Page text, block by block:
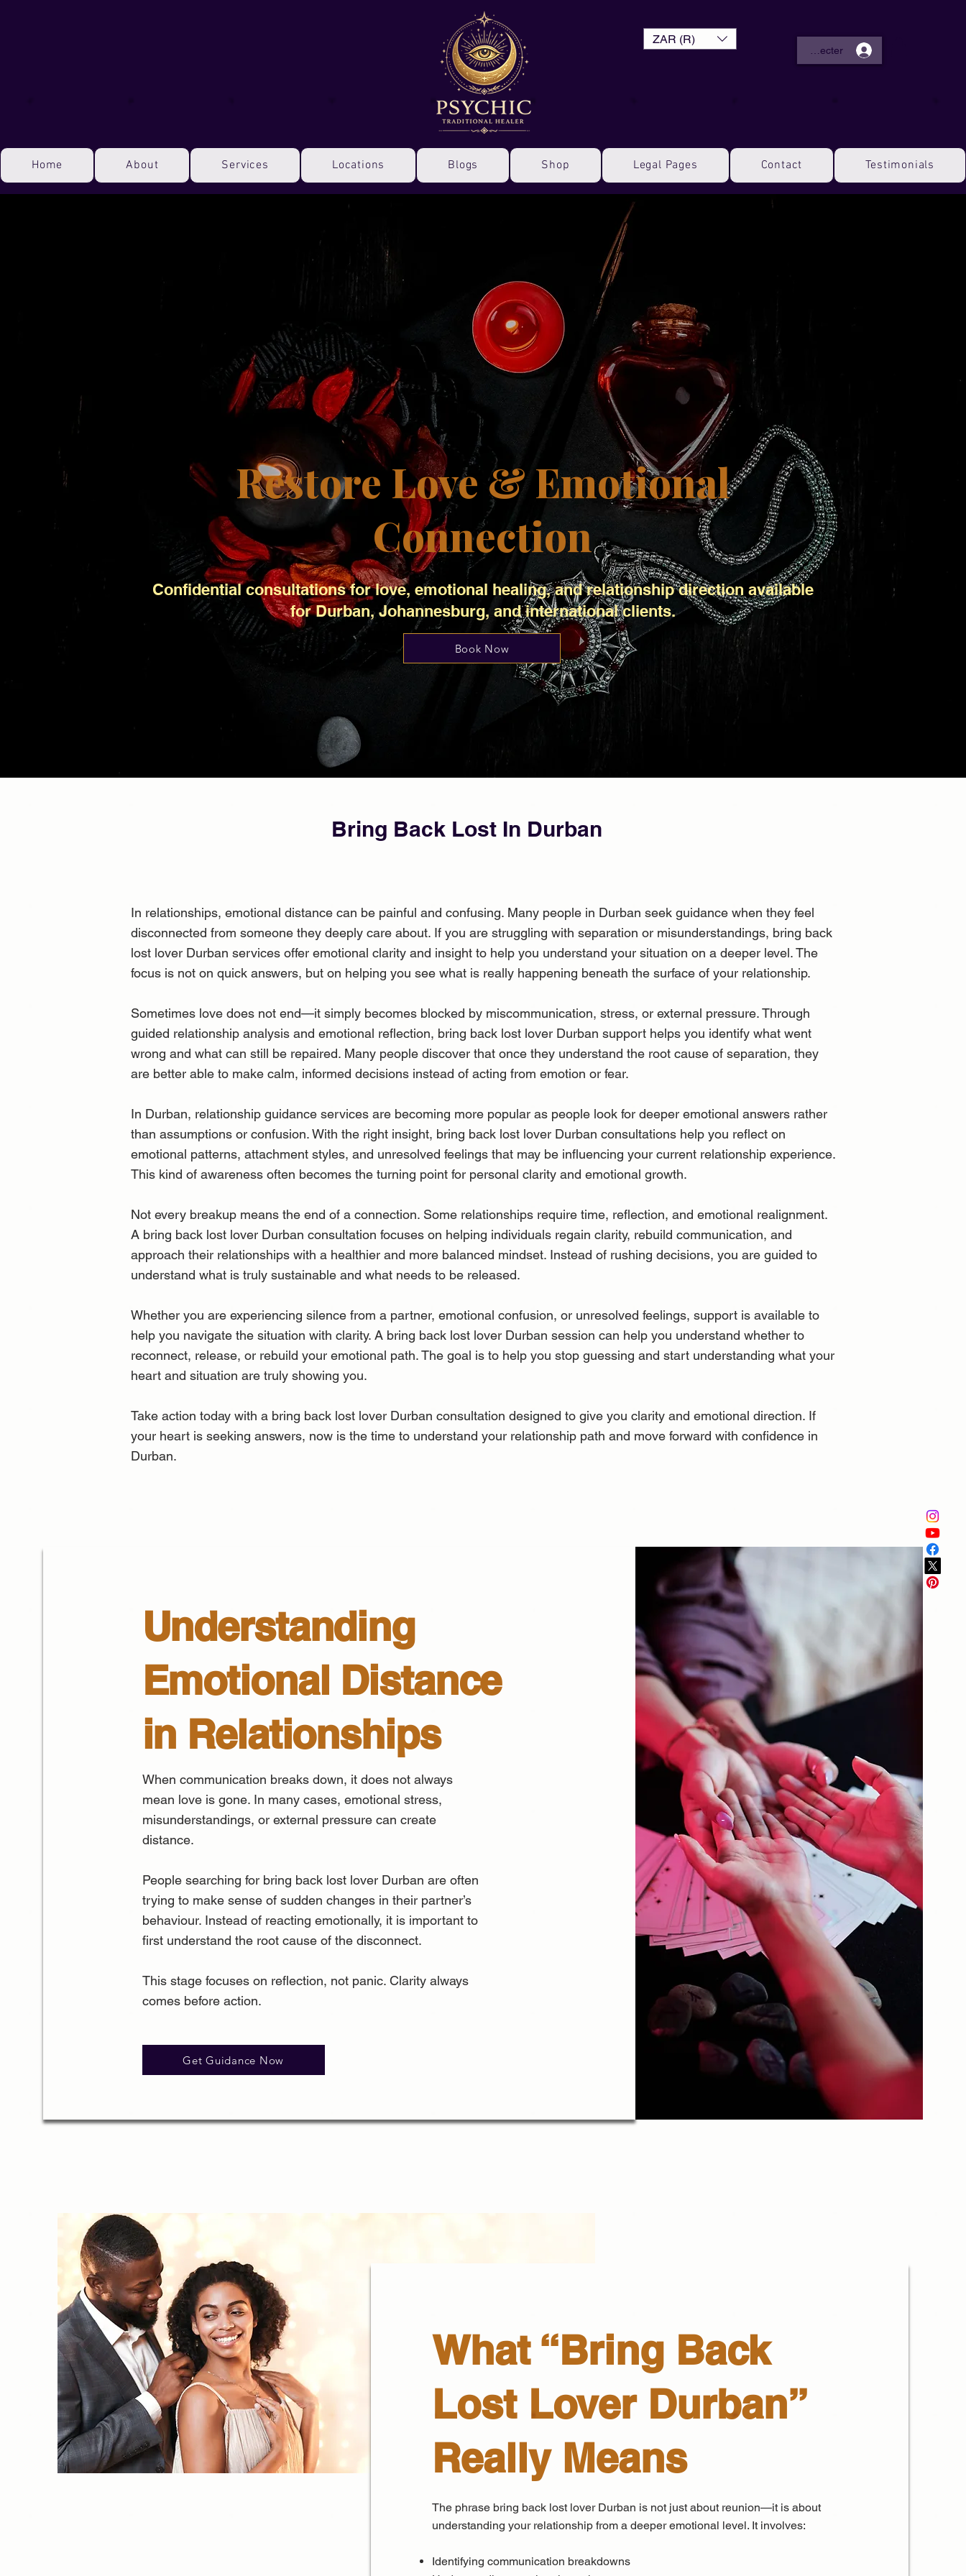
Se connecter
ZAR (R)
Home About Services Locations Blogs Shop Legal Pages Contact Testimonials
Restore Love & Emotional
Connection
Confidential consultations for love, emotional healing, and relationship direction available
for Durban, Johannesburg, and international clients.
Book Now
Bring Back Lost In Durban
In relationships, emotional distance can be painful and confusing. Many people in Durban seek guidance when they feel
disconnected from someone they deeply care about. If you are struggling with separation or misunderstandings, bring back
lost lover Durban services offer emotional clarity and insight to help you understand your situation on a deeper level. The
focus is not on quick answers, but on helping you see what is really happening beneath the surface of your relationship.
Sometimes love does not end—it simply becomes blocked by miscommunication, stress, or external pressure. Through
guided relationship analysis and emotional reflection, bring back lost lover Durban support helps you identify what went
wrong and what can still be repaired. Many people discover that once they understand the root cause of separation, they
are better able to make calm, informed decisions instead of acting from emotion or fear.
In Durban, relationship guidance services are becoming more popular as people look for deeper emotional answers rather
than assumptions or confusion. With the right insight, bring back lost lover Durban consultations help you reflect on
emotional patterns, attachment styles, and unresolved feelings that may be influencing your current relationship experience.
This kind of awareness often becomes the turning point for personal clarity and emotional growth.
Not every breakup means the end of a connection. Some relationships require time, reflection, and emotional realignment.
A bring back lost lover Durban consultation focuses on helping individuals regain clarity, rebuild communication, and
approach their relationships with a healthier and more balanced mindset. Instead of rushing decisions, you are guided to
understand what is truly sustainable and what needs to be released.
Whether you are experiencing silence from a partner, emotional confusion, or unresolved feelings, support is available to
help you navigate the situation with clarity. A bring back lost lover Durban session can help you understand whether to
reconnect, release, or rebuild your emotional path. The goal is to help you stop guessing and start understanding what your
heart and situation are truly showing you.
Take action today with a bring back lost lover Durban consultation designed to give you clarity and emotional direction. If
your heart is seeking answers, now is the time to understand your relationship path and move forward with confidence in
Durban.
Understanding
Emotional Distance
in Relationships
When communication breaks down, it does not always
mean love is gone. In many cases, emotional stress,
misunderstandings, or external pressure can create
distance.
People searching for bring back lost lover Durban are often
trying to make sense of sudden changes in their partner’s
behaviour. Instead of reacting emotionally, it is important to
first understand the root cause of the disconnect. ​
This stage focuses on reflection, not panic. Clarity always
comes before action.
Get Guidance Now
What “Bring Back
Lost Lover Durban”
Really Means
The phrase bring back lost lover Durban is not just about reunion—it is about
understanding your relationship from a deeper emotional level. It involves:
Identifying communication breakdowns